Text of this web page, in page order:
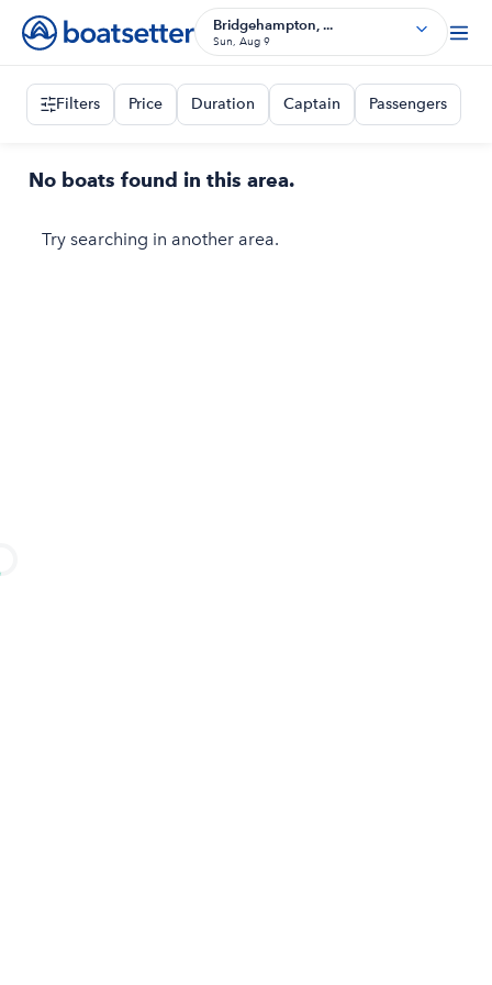
Bridgehampton, ...
Sun, Aug 9
Filters Price Duration Captain Passengers
No boats found in this area.
Try searching in another area.